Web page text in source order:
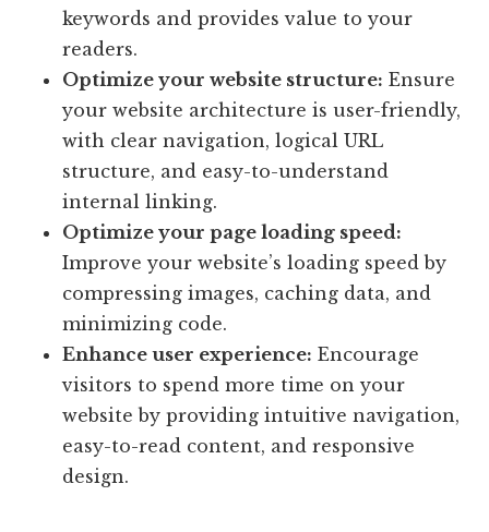
keywords and provides value to your
readers.
Optimize your website structure: Ensure
your website architecture is user-friendly,
with clear navigation, logical URL
structure, and easy-to-understand
internal linking.
Optimize your page loading speed:
Improve your website’s loading speed by
compressing images, caching data, and
minimizing code.
Enhance user experience: Encourage
visitors to spend more time on your
website by providing intuitive navigation,
easy-to-read content, and responsive
design.